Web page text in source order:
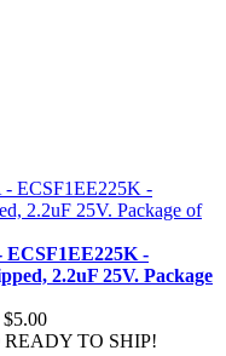
-
2.2uF 25V. Package
$5.00
TO SHIP!